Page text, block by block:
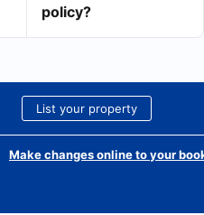
policy?
List your property
Make changes online to your